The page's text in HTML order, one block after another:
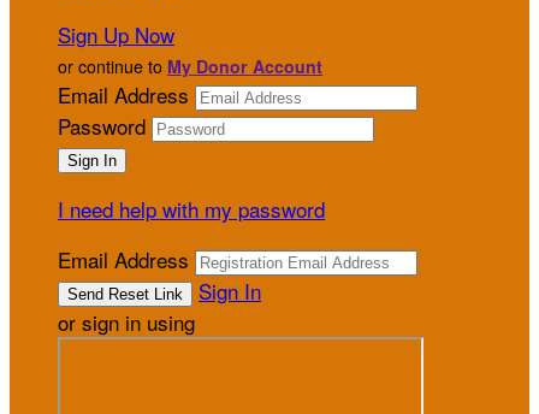
Sign Up Now
or continue to My Donor Account
Email Address
Password
I need help with my password
Email Address
Sign In
or sign in using